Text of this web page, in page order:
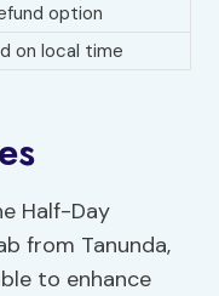
option
on local time
Half-Day
from Tanunda,
to enhance